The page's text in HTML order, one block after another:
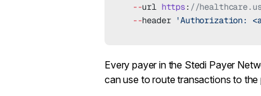
  --
url https: //
  --
header 'Authorization:
Every payer in the Stedi Payer
can use to route transactions to the